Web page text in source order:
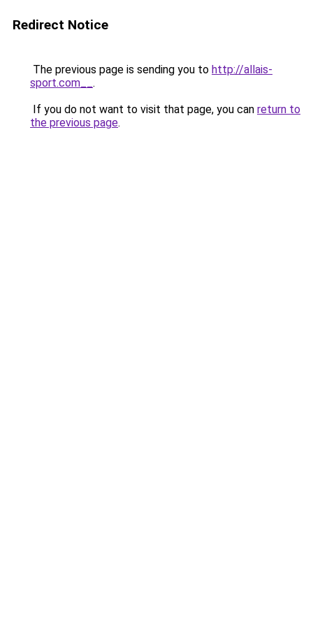
Redirect Notice
The previous page is sending you to http://allais-
sport.com__ .
If you do not want to visit that page, you can return to
the previous page.